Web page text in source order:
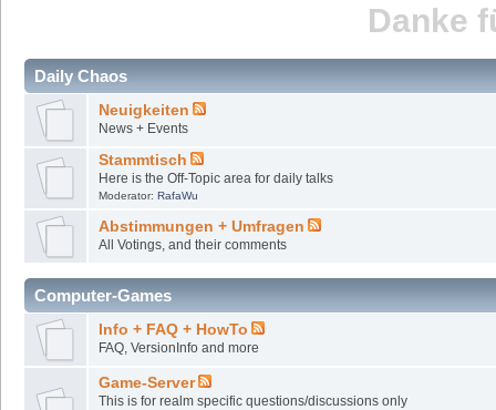
Danke
Daily Chaos
Neuigkeiten
News + Events
Stammtisch
Here is the Off-Topic area for daily talks
Moderator: RafaWu
Abstimmungen + Umfragen
All Votings, and their comments
Computer-Games
Info + FAQ + HowTo
FAQ, VersionInfo and more
Game-Server
This is for realm specific questions/discussions only